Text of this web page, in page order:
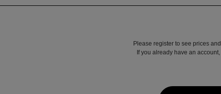
Please register to see prices
If you already have an